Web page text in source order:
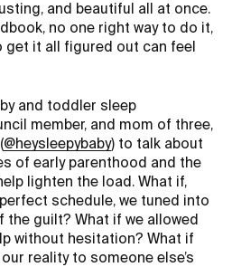
and beautiful all at once.
no one right way to do it,
get it all figured out can feel
and toddler sleep
member, and mom of three,
@heysleepybabyOpens in a new
) to talk about
of early parenthood and the
lighten the load. What if,
schedule, we tuned into
the guilt? What if we allowed
without hesitation? What if
reality to someone else’s